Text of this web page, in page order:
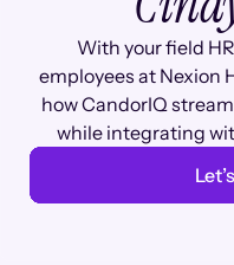
With your field
employees at Nexion
how CandorIQ
while integrating